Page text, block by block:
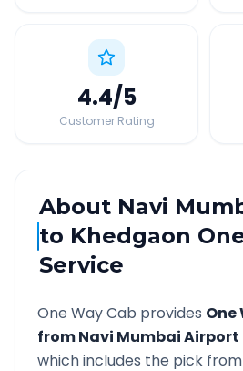
4.4/5
Customer Rating
About Navi
to Khedgaon
Service
One Way Cab provides One
fromNavi Mumbai Airport
which includes the pick